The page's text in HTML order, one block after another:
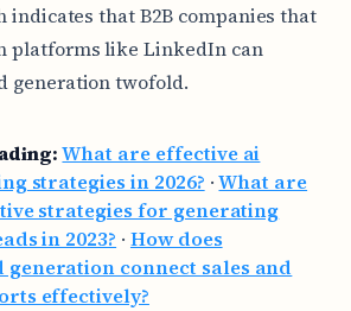
that B2B companies that
platforms like LinkedIn can
generation twofold.
What are effective ai
strategies in 2026? ·What are
strategies for generating
in 2023? · How does
generation connect sales and
effectively?